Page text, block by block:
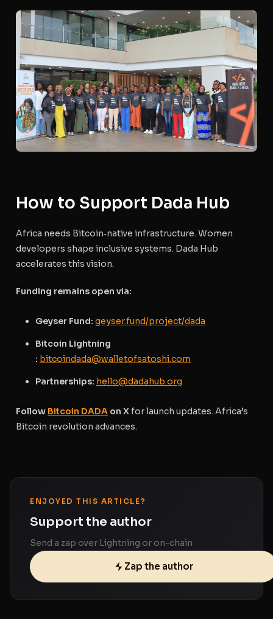
How to Support Dada Hub
Africa needs Bitcoin‑native infrastructure. Women
developers shape inclusive systems. Dada Hub
accelerates this vision.
Funding remains open via:
Geyser Fund: geyser.fund/project/dada
Bitcoin Lightning
: bitcoindada@walletofsatoshi.com
Partnerships: hello@dadahub.org
Follow Bitcoin DADA on Xfor launch updates. Africa’s
Bitcoin revolution advances.
ENJOYED THIS ARTICLE?
Support the author
Send a zap over Lightning or on-chain
Zap the author